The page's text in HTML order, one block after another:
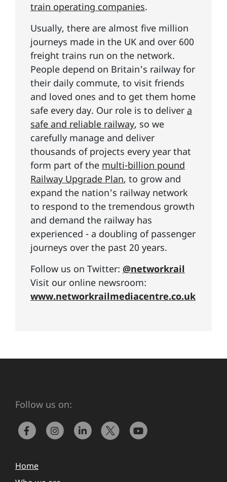
train operating companies.
Usually, there are almost five million
journeys made in the UK and over 600
freight trains run on the network.
People depend on Britain's railway for
their daily commute, to visit friends
and loved ones and to get them home
safe every day. Our role is to deliver a
safe and reliable railway, so we
carefully manage and deliver
thousands of projects every year that
form part of the multi-billion pound
Railway Upgrade Plan, to grow and
expand the nation's railway network
to respond to the tremendous growth
and demand the railway has
experienced - a doubling of passenger
journeys over the past 20 years.
Follow us on Twitter: @networkrail
Visit our online newsroom:
www.networkrailmediacentre.co.uk
Follow us on:
Home